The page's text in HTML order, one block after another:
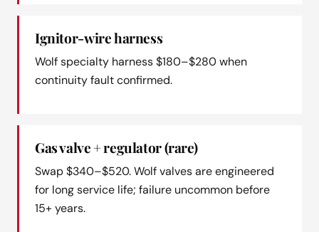
Ignitor-wire harness
Wolf specialty harness $180–$280 when
continuity fault confirmed.
Gas valve + regulator (rare)
Swap $340–$520. Wolf valves are engineered
for long service life; failure uncommon before
15+ years.